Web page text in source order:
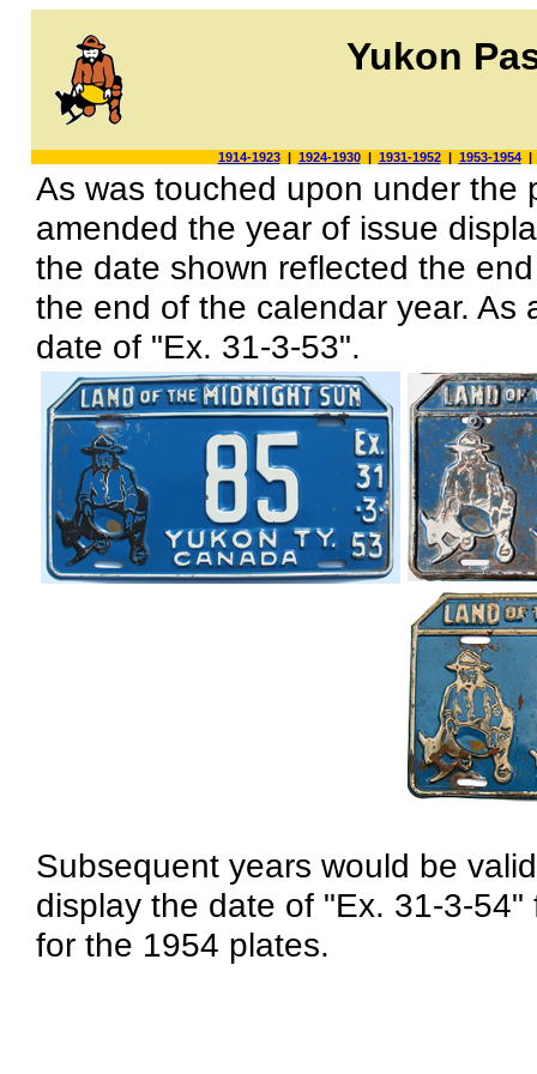
Yukon
1914-1923| 1924-1930| 1931-1952| 1953-1954
As was touched upon under the
amended the year of issue
the date shown reflected the
the end of the calendar year.
date of "Ex. 31-3-53".
Subsequent years would be
display the date of "Ex. 31-3-
for the 1954 plates.